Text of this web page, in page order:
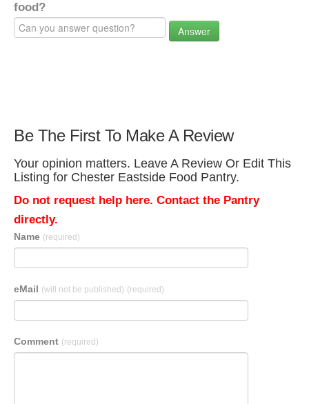
food?
Answer
Be The First To Make A Review
Your opinion matters. Leave A Review Or Edit This
Listing for Chester Eastside Food Pantry.
Do not request help here. Contact the Pantry
directly.
Name (required)
eMail (will not be published) (required)
Comment (required)